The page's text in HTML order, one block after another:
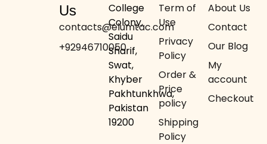
Us
contacts@elumtac.com
+92946710050
College
Colony,
Saidu
Sharif,
Swat,
Khyber
Pakhtunkhwa,
Pakistan
19200
Term of
Use
Privacy
Policy
Order &
Price
policy
Shipping
Policy
About Us
Contact
Our Blog
My
account
Checkout